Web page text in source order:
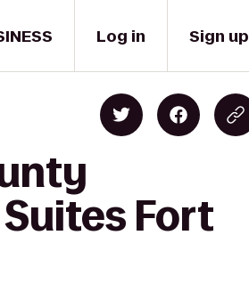
Log in Sign up
Fort